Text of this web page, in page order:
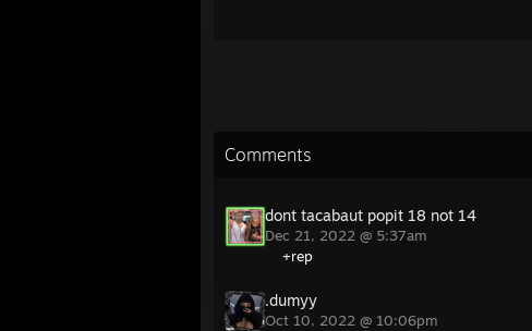
Comments
dont tacabaut popit 18 not 14
Dec 21, 2022 @ 5:37am
+rep
.dumyy
Oct 10, 2022 @ 10:06pm